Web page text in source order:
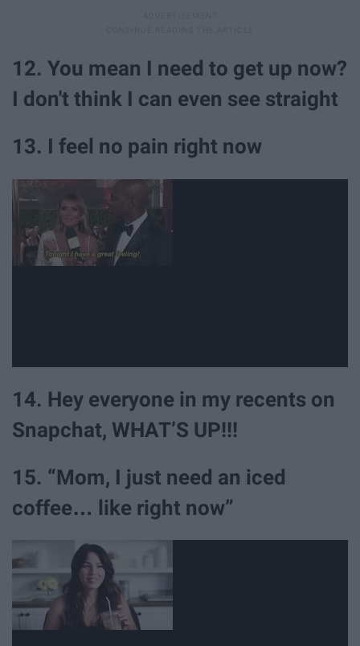
12. You mean I need to get up now?
I don't think I can even see straight
13. I feel no pain right now
14. Hey everyone in my recents on
Snapchat, WHAT’S UP!!!
15. “Mom, I just need an iced
coffee… like right now”